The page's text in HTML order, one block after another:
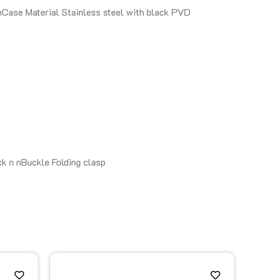
Material Stainless steel with black PVD
n nBuckle Folding clasp